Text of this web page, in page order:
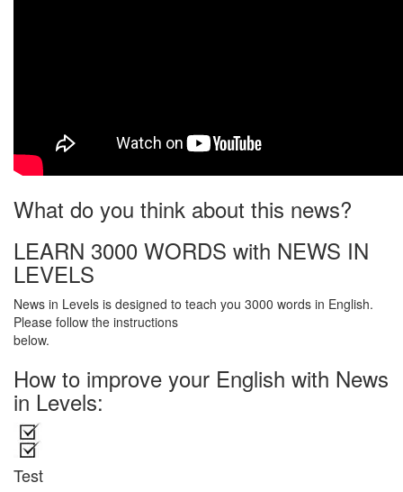
What do you think about this news?
LEARN 3000 WORDS with NEWS IN
LEVELS
News in Levels is designed to teach you 3000 words in English.
Please follow the instructions
below.
How to improve your English with News
in Levels:
Test